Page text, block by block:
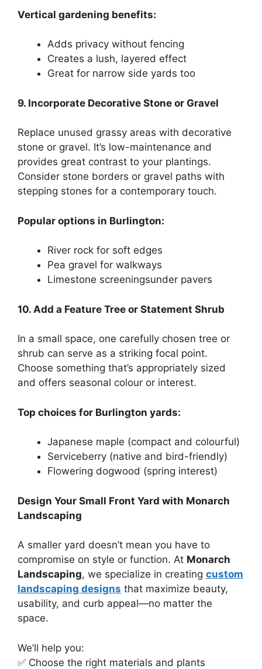
Vertical gardening benefits:
Adds privacy without fencing
Creates a lush, layered effect
Great for narrow side yards too
9. Incorporate Decorative Stone or Gravel
Replace unused grassy areas with decorative
stone or gravel. It’s low-maintenance and
provides great contrast to your plantings.
Consider stone borders or gravel paths with
stepping stones for a contemporary touch.
Popular options in Burlington:
River rock for soft edges
Pea gravel for walkways
Limestone screeningsunder pavers
10. Add a Feature Tree or Statement Shrub
In a small space, one carefully chosen tree or
shrub can serve as a striking focal point.
Choose something that’s appropriately sized
and offers seasonal colour or interest.
Top choices for Burlington yards:
Japanese maple (compact and colourful)
Serviceberry (native and bird-friendly)
Flowering dogwood (spring interest)
Design Your Small Front Yard with Monarch
Landscaping
A smaller yard doesn’t mean you have to
compromise on style or function. At Monarch
Landscaping, we specialize in creating custom
landscaping designs that maximize beauty,
usability, and curb appeal—no matter the
space.
We’ll help you:
✅ Choose the right materials and plants